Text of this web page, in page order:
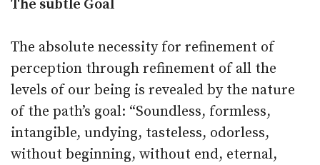
The subtle Goal
The absolute necessity for refinement of
perception through refinement of all the
levels of our being is revealed by the nature
of the path’s goal: “Soundless, formless,
intangible, undying, tasteless, odorless,
without beginning, without end, eternal,